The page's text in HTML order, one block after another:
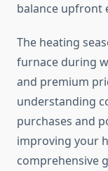
balance upfront
The heating
furnace during
and premium
understanding
purchases and
improving your
comprehensive